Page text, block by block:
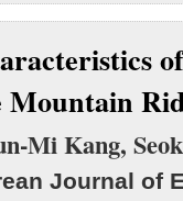
Mountain
Mi Kang,
Journal of